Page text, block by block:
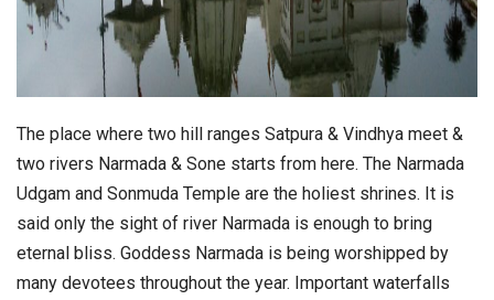
The place where two hill ranges Satpura & Vindhya meet &
two rivers Narmada & Sone starts from here. The Narmada
Udgam and Sonmuda Temple are the holiest shrines. It is
said only the sight of river Narmada is enough to bring
eternal bliss. Goddess Narmada is being worshipped by
many devotees throughout the year. Important waterfalls